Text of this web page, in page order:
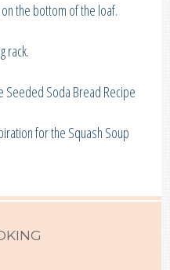
the bottom of the loaf.
rack.
Seeded Soda Bread Recipe
for the Squash Soup